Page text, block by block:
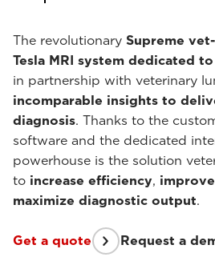
The revolutionary Supreme
Tesla MRI system dedicated
in partnership with veterinary
incomparable insights to
diagnosis. Thanks to the
software and the dedicated
powerhouse is the solution
to increase efficiency,
maximize diagnostic output.
Get a quote Request a